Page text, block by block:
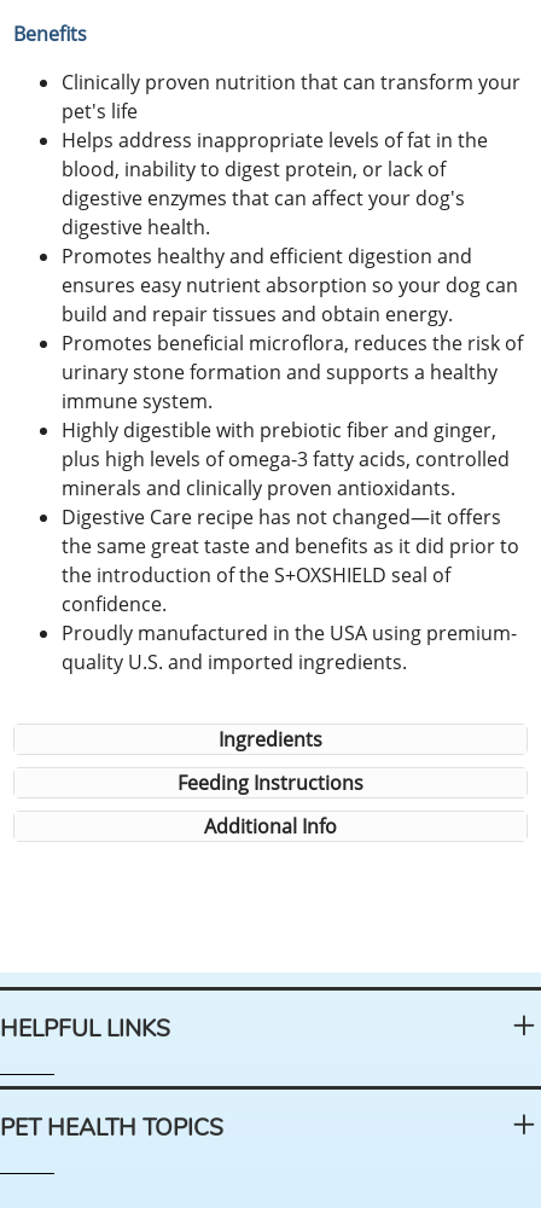
Benefits
Clinically proven nutrition that can transform your
pet's life
Helps address inappropriate levels of fat in the
blood, inability to digest protein, or lack of
digestive enzymes that can affect your dog's
digestive health.
Promotes healthy and efficient digestion and
ensures easy nutrient absorption so your dog can
build and repair tissues and obtain energy.
Promotes beneficial microflora, reduces the risk of
urinary stone formation and supports a healthy
immune system.
Highly digestible with prebiotic fiber and ginger,
plus high levels of omega-3 fatty acids, controlled
minerals and clinically proven antioxidants.
Digestive Care recipe has not changed—it offers
the same great taste and benefits as it did prior to
the introduction of the S+OXSHIELD seal of
confidence.
Proudly manufactured in the USA using premium-
quality U.S. and imported ingredients.
Ingredients
Feeding Instructions
Additional Info
HELPFUL LINKS
PET HEALTH TOPICS